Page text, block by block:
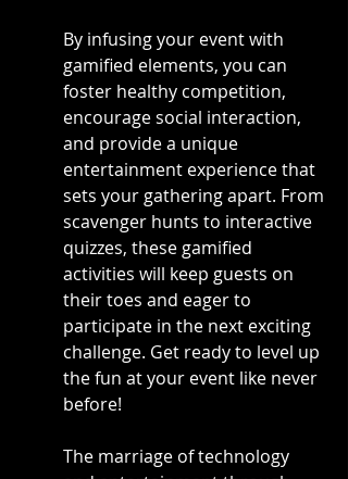
By infusing your event with
gamified elements, you can
foster healthy competition,
encourage social interaction,
and provide a unique
entertainment experience that
sets your gathering apart. From
scavenger hunts to interactive
quizzes, these gamified
activities will keep guests on
their toes and eager to
participate in the next exciting
challenge. Get ready to level up
the fun at your event like never
before!
The marriage of technology